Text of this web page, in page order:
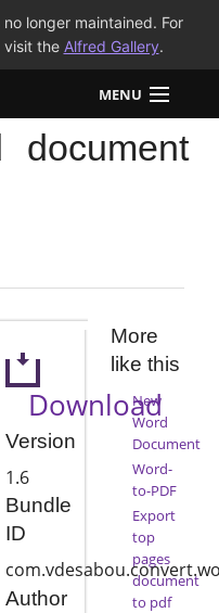
longer maintained. For
visit the Alfred Gallery.
MENU
document
Download
Version
1.6
Bundle
ID
Author
More
like this
New
Word
Document
Word-
to-PDF
Export
top
pages
document
to pdf